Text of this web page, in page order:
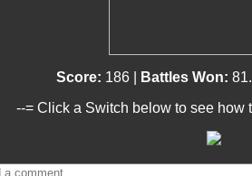
Score: 186 | Battles Won:
--= Click a Switch below to see how